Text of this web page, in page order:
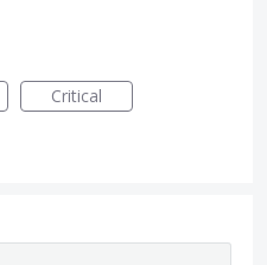
Critical